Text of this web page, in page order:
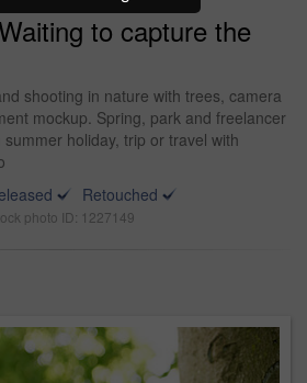
to capture the
shooting in nature with trees, camera
mockup. Spring, park and freelancer
holiday, trip or travel with
Retouched
photo ID: 1227149